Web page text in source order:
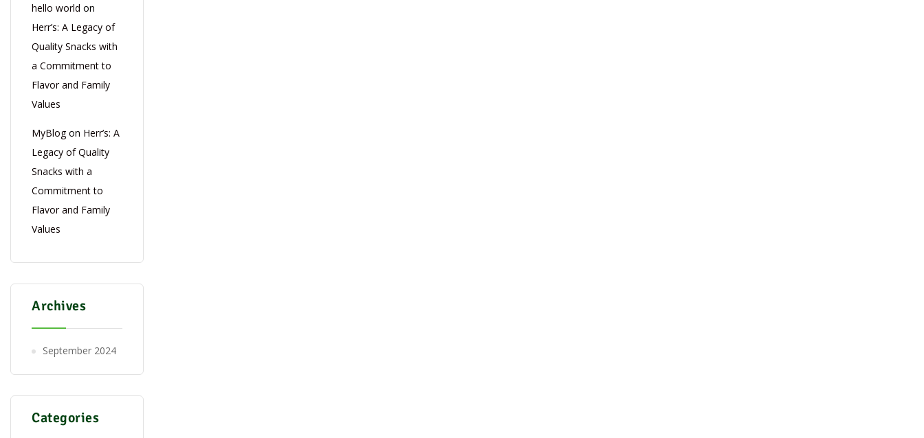
hello world on
Herr’s: A Legacy of
Quality Snacks with
a Commitment to
Flavor and Family
Values
MyBlogon Herr’s: A
Legacy of Quality
Snacks with a
Commitment to
Flavor and Family
Values
Archives
September 2024
Categories